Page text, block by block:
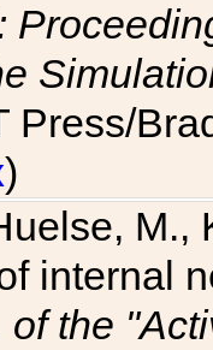
Press/
)
M.,
internal
of the